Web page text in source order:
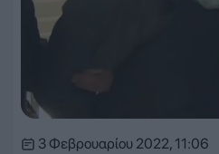
3 Φεβρουαρίου 2022, 11:06